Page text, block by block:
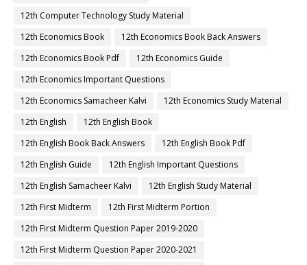
12th Computer Technology Study Material
12th Economics Book
12th Economics Book Back Answers
12th Economics Book Pdf
12th Economics Guide
12th Economics Important Questions
12th Economics Samacheer Kalvi
12th Economics Study Material
12th English
12th English Book
12th English Book Back Answers
12th English Book Pdf
12th English Guide
12th English Important Questions
12th English Samacheer Kalvi
12th English Study Material
12th First Midterm
12th First Midterm Portion
12th First Midterm Question Paper 2019-2020
12th First Midterm Question Paper 2020-2021